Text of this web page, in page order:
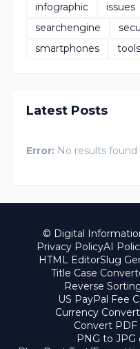
infographic
issues
searchengine
smartphones
tools
Latest Posts
Error: No results found
© Digital
Privacy PolicyAI
HTML EditorSlug
Title Case
Reverse
US PayPal Fee
Currency
Convert PDF
PNG to